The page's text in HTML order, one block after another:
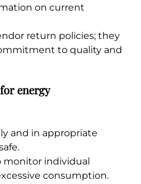
on current
return policies; they
to quality and
energy
and in appropriate
monitor individual
consumption.